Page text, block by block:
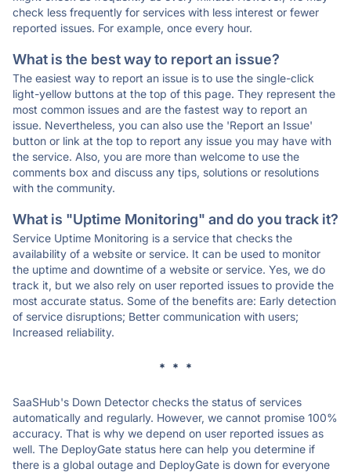
check less frequently for services with less interest or fewer
reported issues. For example, once every hour.
What is the best way to report an issue?
The easiest way to report an issue is to use the single-click
light-yellow buttons at the top of this page. They represent the
most common issues and are the fastest way to report an
issue. Nevertheless, you can also use the 'Report an Issue'
button or link at the top to report any issue you may have with
the service. Also, you are more than welcome to use the
comments box and discuss any tips, solutions or resolutions
with the community.
What is "Uptime Monitoring" and do you track it?
Service Uptime Monitoring is a service that checks the
availability of a website or service. It can be used to monitor
the uptime and downtime of a website or service. Yes, we do
track it, but we also rely on user reported issues to provide the
most accurate status. Some of the benefits are: Early detection
of service disruptions; Better communication with users;
Increased reliability.
* * *
SaaSHub's Down Detector checks the status of services
automatically and regularly. However, we cannot promise 100%
accuracy. That is why we depend on user reported issues as
well. The DeployGate status here can help you determine if
there is a global outage and DeployGate is down for everyone